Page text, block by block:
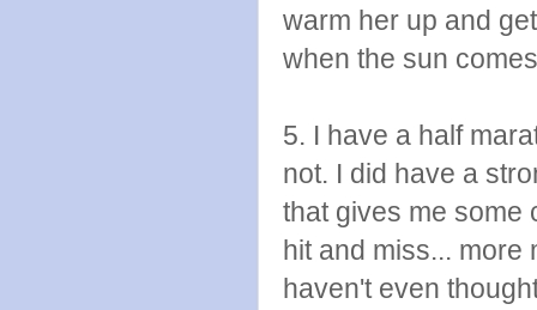
warm her up and
when the sun
5. I have a half
not. I did have a
that gives me some
hit and miss... more
haven't even